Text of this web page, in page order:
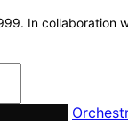
In collaboration